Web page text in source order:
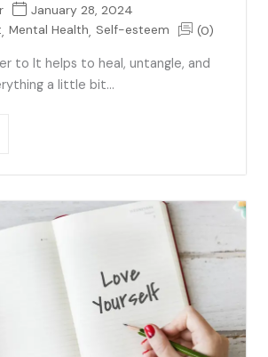
January 28, 2024
, Mental Health, Self-esteem (0)
to It helps to heal, untangle, and
a little bit...